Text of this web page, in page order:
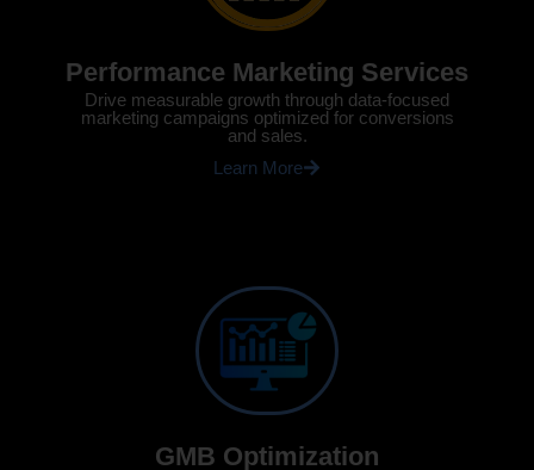
Performance Marketing Services
Drive measurable growth through data-focused
marketing campaigns optimized for conversions
and sales.
Learn More
GMB Optimization